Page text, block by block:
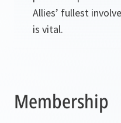
Allies’ fullest
is vital.
Membership